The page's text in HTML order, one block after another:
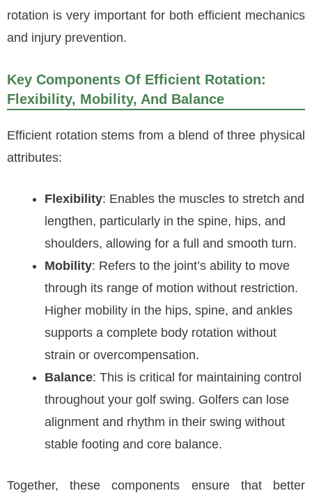
rotation is very important for both efficient mechanics
and injury prevention.
Key Components Of Efficient Rotation:
Flexibility, Mobility, And Balance
Efficient rotation stems from a blend of three physical
attributes:
Flexibility: Enables the muscles to stretch and
lengthen, particularly in the spine, hips, and
shoulders, allowing for a full and smooth turn.
Mobility: Refers to the joint’s ability to move
through its range of motion without restriction.
Higher mobility in the hips, spine, and ankles
supports a complete body rotation without
strain or overcompensation.
Balance: This is critical for maintaining control
throughout your golf swing. Golfers can lose
alignment and rhythm in their swing without
stable footing and core balance.
Together, these components ensure that better